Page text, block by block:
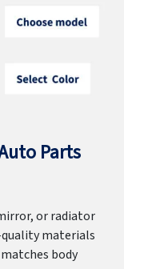
Parts
or radiator
materials
body